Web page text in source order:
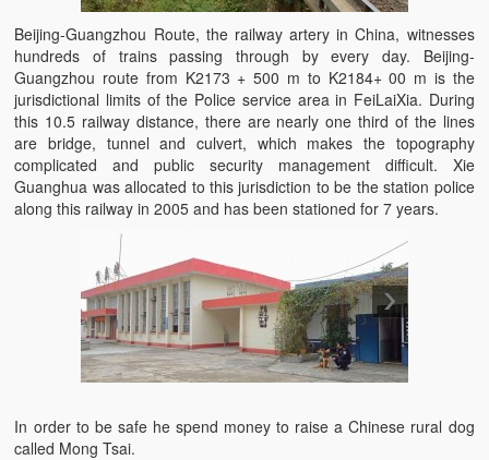
Beijing-Guangzhou Route, the railway artery in China, witnesses
hundreds of trains passing through by every day. Beijing-
Guangzhou route from K2173 + 500 m to K2184+ 00 m is the
jurisdictional limits of the Police service area in FeiLaiXia. During
this 10.5 railway distance, there are nearly one third of the lines
are bridge, tunnel and culvert, which makes the topography
complicated and public security management difficult. Xie
Guanghua was allocated to this jurisdiction to be the station police
along this railway in 2005 and has been stationed for 7 years.
In order to be safe he spend money to raise a Chinese rural dog
called Mong Tsai.